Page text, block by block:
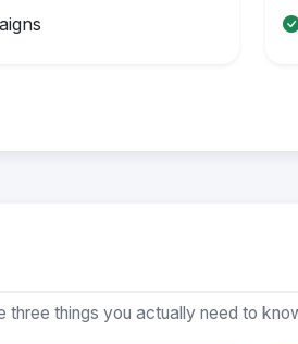
things you actually need to